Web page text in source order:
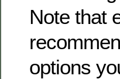
Note that
options